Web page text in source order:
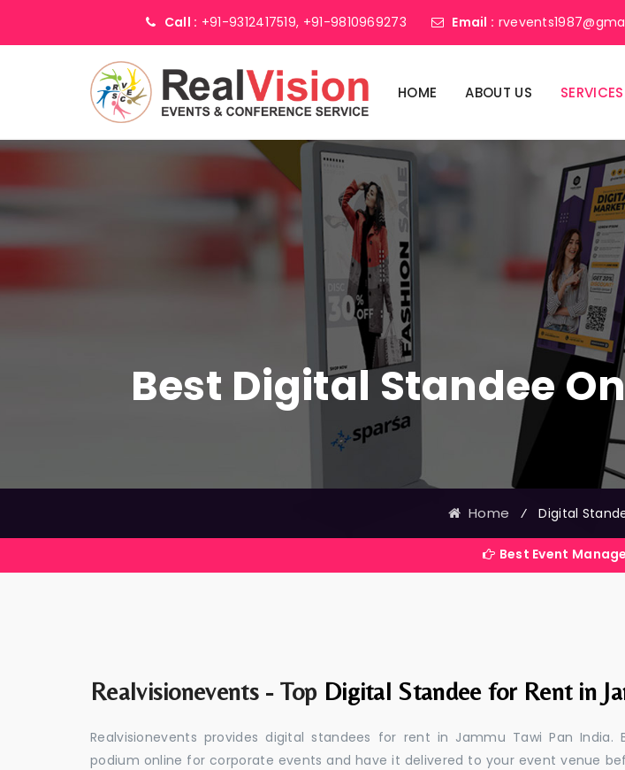
Call : +91-9312417519, +91-9810969273 Email :
HOME ABOUT US SERVICES
Best Digital Standee
Home ⁄ Digital
Best Event Management
Realvisionevents - Top Digital Standee for Rent in
Realvisionevents provides digital standees for rent in Jammu Tawi Pan India.
podium online for corporate events and have it delivered to your event venue